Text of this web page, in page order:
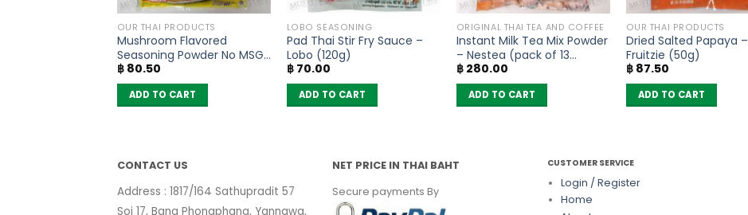
OUR THAI PRODUCTS
Mushroom Flavored
Seasoning Powder No MSG
– FaThai (160g)
฿80.50
ADD TO CART
LOBO SEASONING
Pad Thai Stir Fry Sauce –
Lobo (120g)
฿70.00
ADD TO CART
ORIGINAL THAI TEA AND COFFEE
Instant Milk Tea Mix Powder
– Nestea (pack of 13
sachets)
฿280.00
ADD TO CART
OUR THAI PRODUCTS
Dried Salted Papaya –
Fruitzie (50g)
฿87.50
ADD TO CART
CONTACT US
Address : 1817/164 Sathupradit 57
Soi 17, Bang Phongphang, Yannawa,
NET PRICE IN THAI BAHT
Secure payments By
CUSTOMER SERVICE
Login / Register
Home